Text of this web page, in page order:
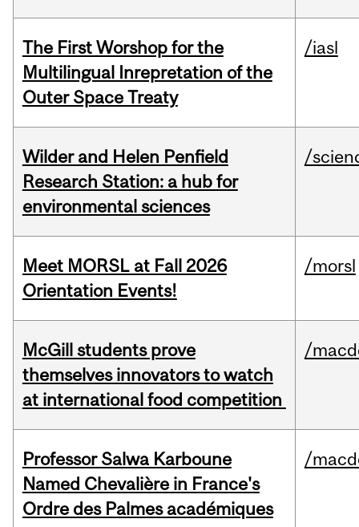
The First Worshop for the
Multilingual Inrepretation of the
Outer Space Treaty
/iasl
Wilder and Helen Penfield
Research Station: a hub for
environmental sciences
/
Meet MORSL at Fall 2026
Orientation Events!
/morsl
McGill students prove
themselves innovators to watch
at international food competition
/
Professor Salwa Karboune
Named Chevalière in France's
Ordre des Palmes académiques
/